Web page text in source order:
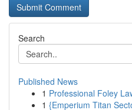
Search
Published News
1 Professional Foley
1 {Emperium Titan